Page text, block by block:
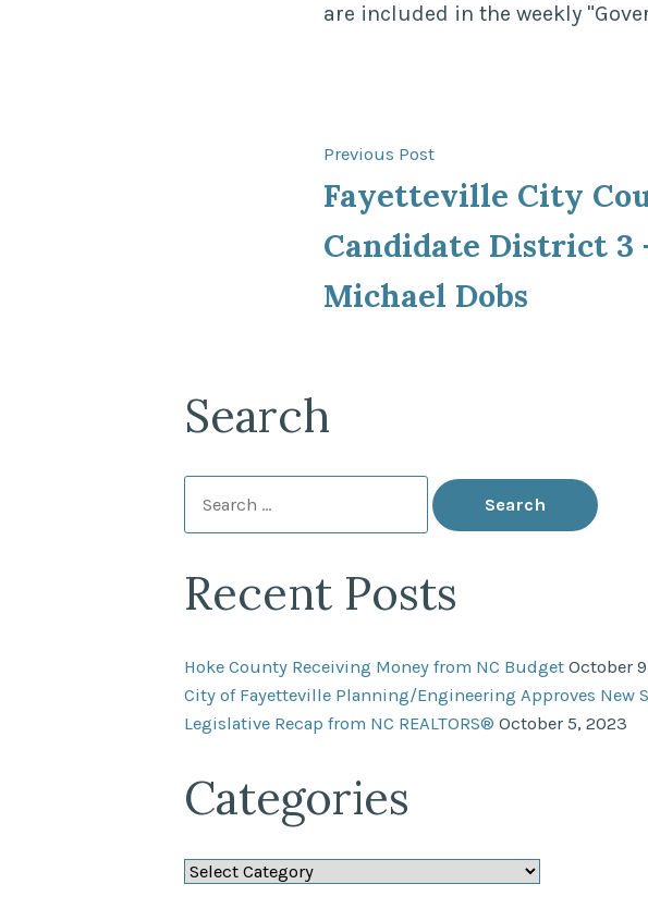
are included in the weekly
Post
navigation
Previous PostPrevious
post:
Fayetteville City
Candidate District 3
Michael Dobs
Search
for:
Recent Posts
Hoke County Receiving Money from NC Budget October
City of Fayetteville Planning/Engineering Approves New
Legislative Recap from NC REALTORS® October 5, 2023
Categories
Categories